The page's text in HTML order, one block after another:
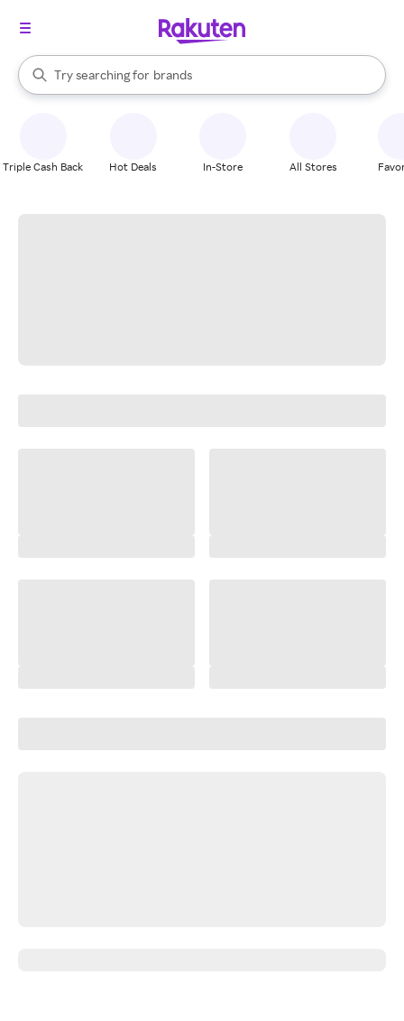
Search Rakuten
Try searching for
stores
brands
groceries
When autocomplete results are available, use the up and down
Triple Cash Back Hot Deals In-Store All Stores